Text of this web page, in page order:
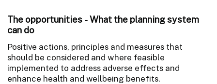
The opportunities - What the planning system
can do
Positive actions, principles and measures that
should be considered and where feasible
implemented to address adverse effects and
enhance health and wellbeing benefits.